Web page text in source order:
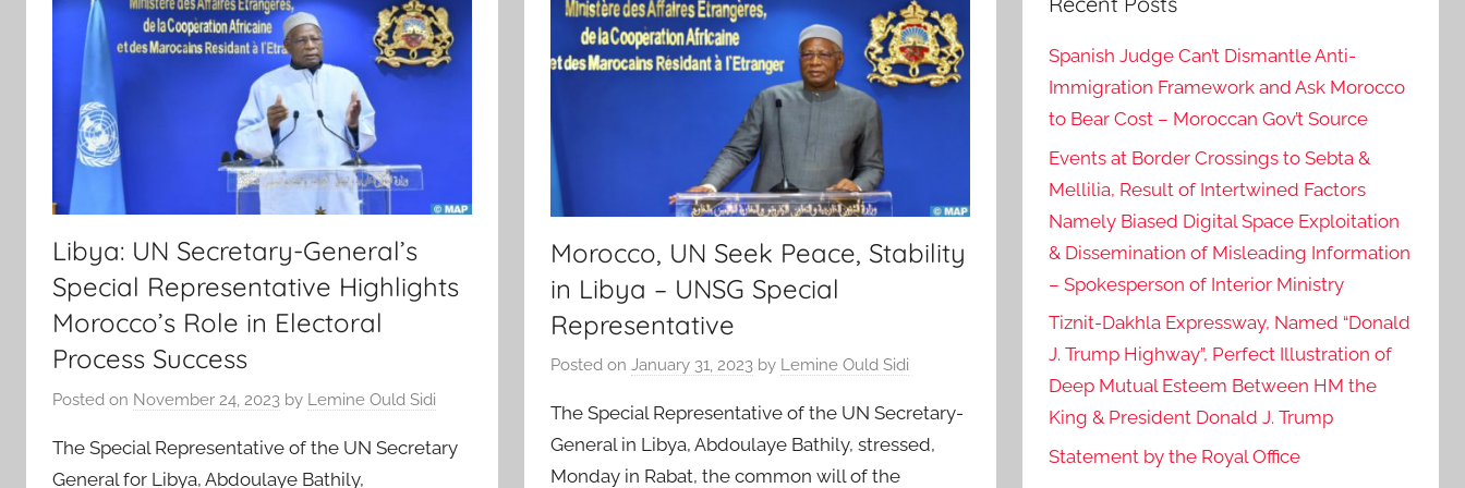
Libya: UN Secretary-General’s
Special Representative Highlights
Morocco’s Role in Electoral
Process Success
Posted on November 24, 2023 by Lemine Ould Sidi
The Special Representative of the UN Secretary
General for Libya, Abdoulaye Bathily,
Morocco, UN Seek Peace, Stability
in Libya – UNSG Special
Representative
Posted onJanuary 31, 2023 by Lemine Ould Sidi
The Special Representative of the UN Secretary-
General in Libya, Abdoulaye Bathily, stressed,
Monday in Rabat, the common will of the
Spanish Judge Can’t Dismantle Anti-
Immigration Framework and Ask Morocco
to Bear Cost – Moroccan Gov’t Source
Events at Border Crossings to Sebta &
Mellilia, Result of Intertwined Factors
Namely Biased Digital Space Exploitation
& Dissemination of Misleading Information
– Spokesperson of Interior Ministry
Tiznit-Dakhla Expressway, Named “Donald
J. Trump Highway”, Perfect Illustration of
Deep Mutual Esteem Between HM the
King & President Donald J. Trump
Statement by the Royal Office